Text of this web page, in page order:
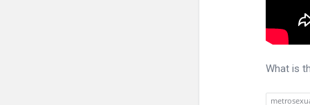
What is